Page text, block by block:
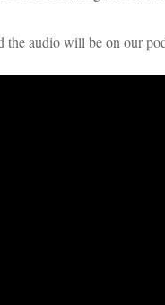
the audio will be on our